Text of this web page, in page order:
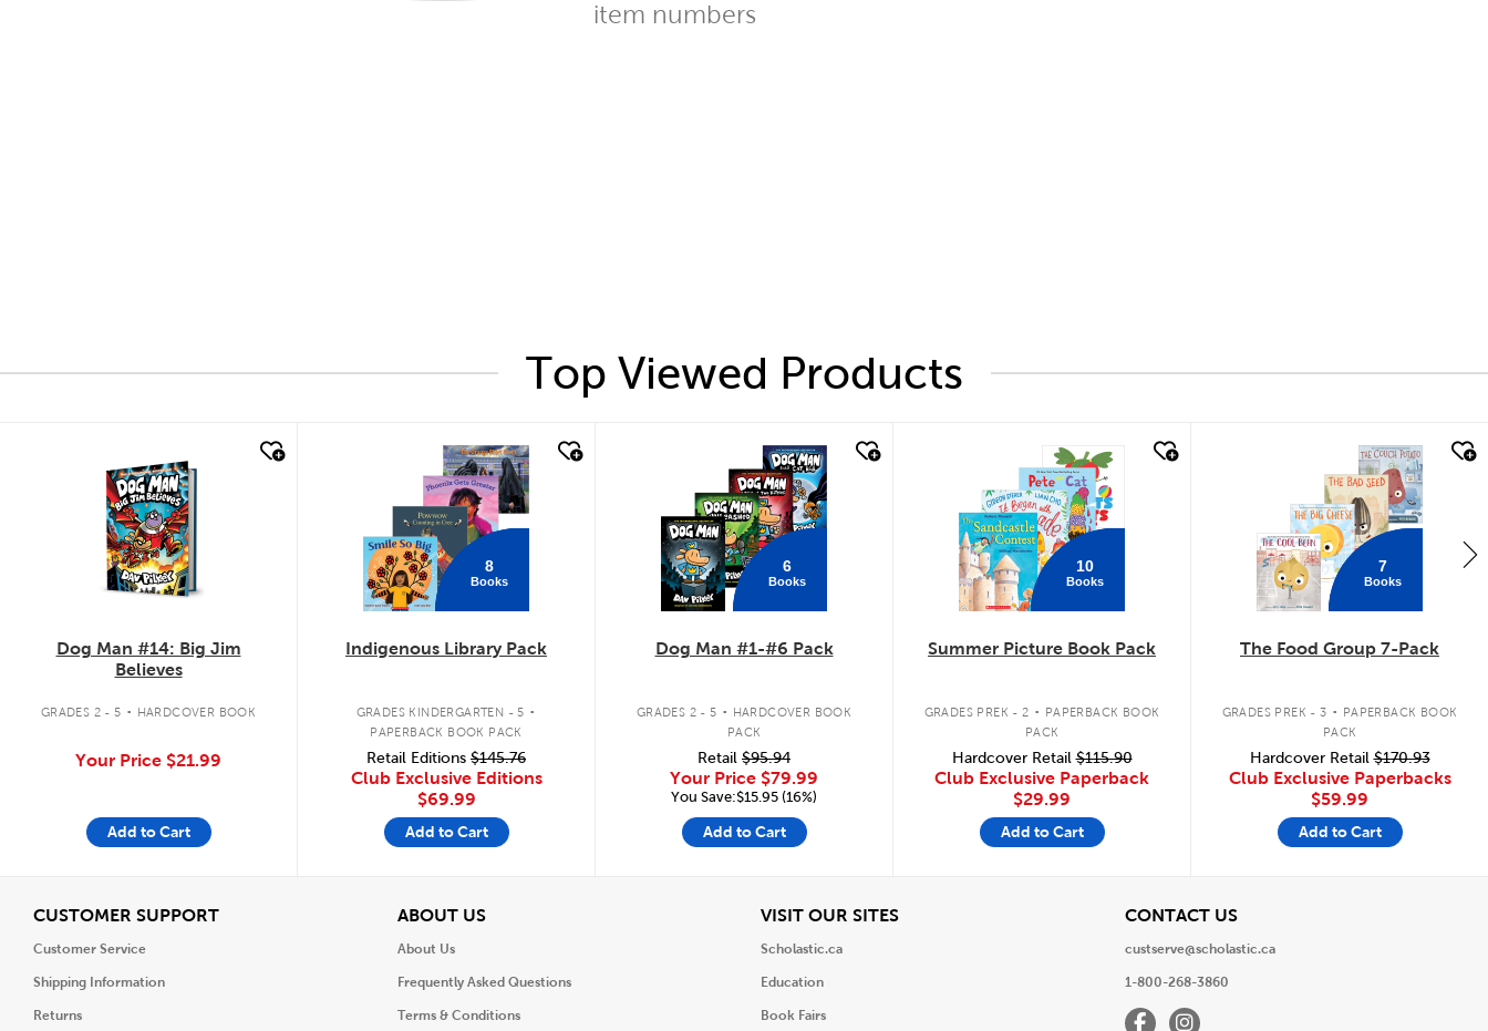
item numbers
Top Viewed Products
Dog Man #14: Big Jim
Believes
GRADES 2 - 5 . HARDCOVER BOOK
Your Price $21.99
Add to Cart
8
Books
Indigenous Library Pack
GRADES KINDERGARTEN - 5 .
PAPERBACK BOOK PACK
Retail Editions $145.76
Club Exclusive Editions
$69.99
Add to Cart
6
Books
Dog Man #1-#6 Pack
GRADES 2 - 5 . HARDCOVER BOOK
PACK
Retail $95.94
Your Price $79.99
You Save:$15.95 (16%)
Add to Cart
10
Books
Summer Picture Book Pack
GRADES PREK - 2 . PAPERBACK BOOK
PACK
Hardcover Retail$115.90
Club Exclusive Paperback
$29.99
Add to Cart
7
Books
The Food Group 7-Pack
GRADES PREK - 3 . PAPERBACK BOOK
PACK
Hardcover Retail$170.93
Club Exclusive Paperbacks
$59.99
Add to Cart
CUSTOMER SUPPORTView
Customer Service
Shipping Information
Returns
ABOUT USView
About Us
Frequently Asked Questions
Terms & Conditions
VISIT OUR SITESView
Scholastic.ca
Education
Book Fairs
CONTACT USView
custserve@scholastic.ca
1-800-268-3860
FacebookInstagram